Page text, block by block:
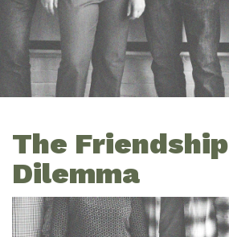
The Friendship
Dilemma